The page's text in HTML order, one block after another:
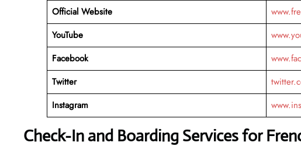
Official Website
YouTube
Facebook
Twitter
Instagram
Check-In and Boarding Services for